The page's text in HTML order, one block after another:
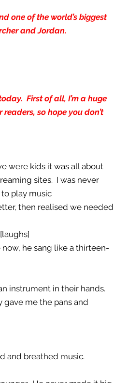
one of the world’s biggest
and Jordan.
First of all, I’m a huge
so hope you don’t
were kids it was all about
sites. I was never
play music
then realised we needed
he sang like a thirteen-
instrument in their hands.
gave me the pans and
and breathed music.